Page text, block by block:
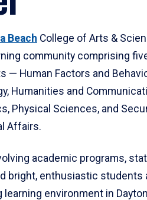
Beach College of Arts &
community comprising
— Human Factors and
Humanities and
Physical Sciences, and
Affairs.
academic programs,
bright, enthusiastic students
learning environment in